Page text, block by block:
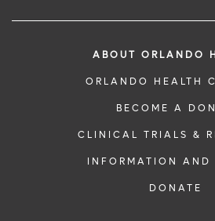
ABOUT ORLANDO
ORLANDO HEALTH
BECOME A
CLINICAL TRIALS &
INFORMATION AND
DONATE